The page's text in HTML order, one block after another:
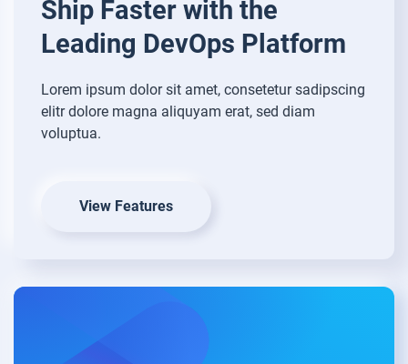
Ship Faster with the
Leading DevOps Platform
Lorem ipsum dolor sit amet, consetetur sadipscing
elitr dolore magna aliquyam erat, sed diam
voluptua.
View Features